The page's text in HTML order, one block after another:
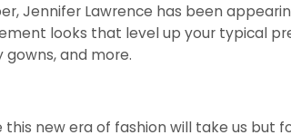
Jennifer Lawrence has been
looks that level up your typical
gowns, and more.
new era of fashion will take us but